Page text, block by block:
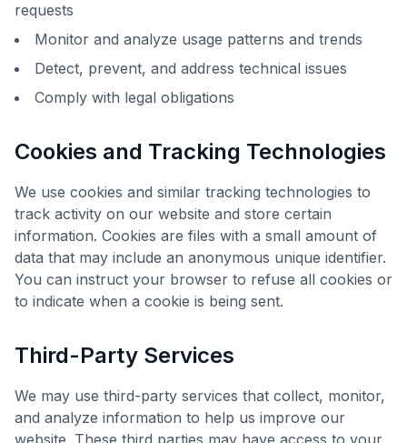
requests
Monitor and analyze usage patterns and trends
Detect, prevent, and address technical issues
Comply with legal obligations
Cookies and Tracking Technologies
We use cookies and similar tracking technologies to
track activity on our website and store certain
information. Cookies are files with a small amount of
data that may include an anonymous unique identifier.
You can instruct your browser to refuse all cookies or
to indicate when a cookie is being sent.
Third-Party Services
We may use third-party services that collect, monitor,
and analyze information to help us improve our
website. These third parties may have access to your